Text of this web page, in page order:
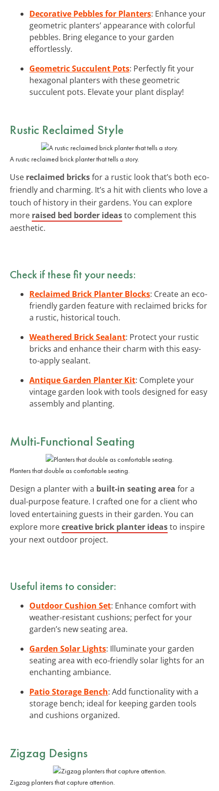
Decorative Pebbles for Planters: Enhance your
geometric planters’ appearance with colorful
pebbles. Bring elegance to your garden
effortlessly.
Geometric Succulent Pots: Perfectly fit your
hexagonal planters with these geometric
succulent pots. Elevate your plant display!
Rustic Reclaimed Style
A rustic reclaimed brick planter that tells a story.
Use reclaimed bricksfor a rustic look that’s both eco-
friendly and charming. It’s a hit with clients who love a
touch of history in their gardens. You can explore
more raised bed border ideasto complement this
aesthetic.
Check if these fit your needs:
Reclaimed Brick Planter Blocks: Create an eco-
friendly garden feature with reclaimed bricks for
a rustic, historical touch.
Weathered Brick Sealant: Protect your rustic
bricks and enhance their charm with this easy-
to-apply sealant.
Antique Garden Planter Kit: Complete your
vintage garden look with tools designed for easy
assembly and planting.
Multi-Functional Seating
Planters that double as comfortable seating.
Design a planter with a built-in seating area for a
dual-purpose feature. I crafted one for a client who
loved entertaining guests in their garden. You can
explore morecreative brick planter ideasto inspire
your next outdoor project.
Useful items to consider:
Outdoor Cushion Set: Enhance comfort with
weather-resistant cushions; perfect for your
garden’s new seating area.
Garden Solar Lights: Illuminate your garden
seating area with eco-friendly solar lights for an
enchanting ambiance.
Patio Storage Bench: Add functionality with a
storage bench; ideal for keeping garden tools
and cushions organized.
Zigzag Designs
Zigzag planters that capture attention.